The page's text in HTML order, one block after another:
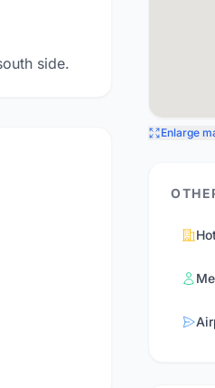
side.
Enlarge